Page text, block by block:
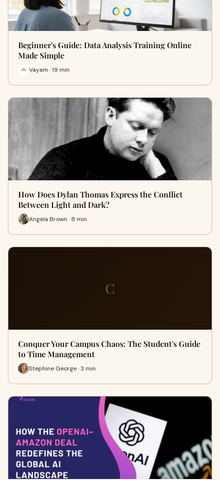
Beginner's Guide: Data Analysis Training Online
Made Simple
Vayam · 19 min
How Does Dylan Thomas Express the Conflict
Between Light and Dark?
Angela Brown · 8 min
C
Conquer Your Campus Chaos: The Student's Guide
to Time Management
Stephine George · 3 min